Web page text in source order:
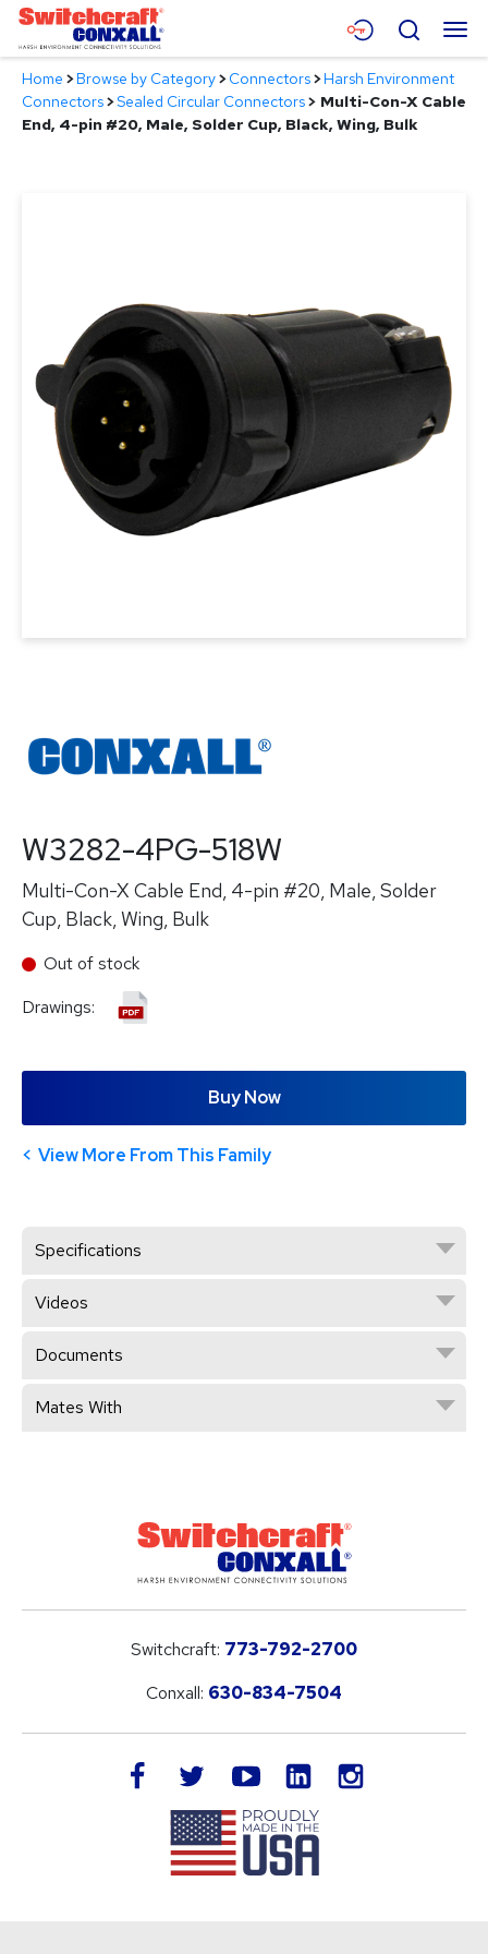
Skip
Main
Content
Menu
Products
Search
Home >Browse by Category>Connectors>Harsh Environment
Connectors>Sealed Circular Connectors> Multi-Con-X Cable
End, 4-pin #20, Male, Solder Cup, Black, Wing, Bulk
W3282-4PG-518W
Multi-Con-X Cable End, 4-pin #20, Male, Solder
Cup, Black, Wing, Bulk
Out of stock
Drawings:
Buy Now
View More From This Family
Specifications
Videos
Documents
Mates With
Switchcraft: 773-792-2700
Conxall: 630-834-7504
facebook twitteryoutube LinkedIn